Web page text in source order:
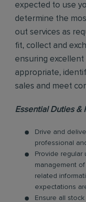
expected to use
determine the
out services as
fit, collect and
ensuring excellent
appropriate,
sales and meet
Essential Duties &
Drive and
professional
Provide regular
management
related
expectations
Ensure all